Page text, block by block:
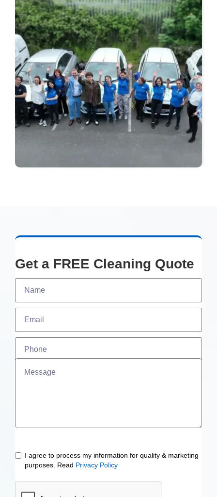
Get a FREE Cleaning Quote
I agree to process my information for quality & marketing
purposes. Read Privacy Policy